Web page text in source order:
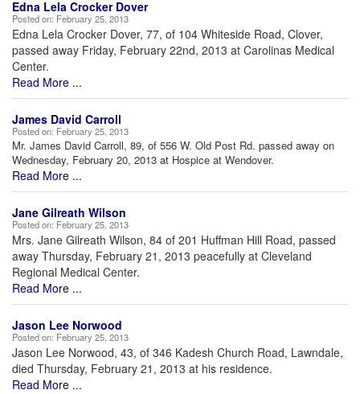
Edna Lela Crocker Dover
Posted on: February 25, 2013
Edna Lela Crocker Dover, 77, of 104 Whiteside Road, Clover,
passed away Friday, February 22nd, 2013 at Carolinas Medical
Center.
Read More ...
James David Carroll
Posted on: February 25, 2013
Mr. James David Carroll, 89, of 556 W. Old Post Rd. passed away on
Wednesday, February 20, 2013 at Hospice at Wendover.
Read More ...
Jane Gilreath Wilson
Posted on: February 25, 2013
Mrs. Jane Gilreath Wilson, 84 of 201 Huffman Hill Road, passed
away Thursday, February 21, 2013 peacefully at Cleveland
Regional Medical Center.
Read More ...
Jason Lee Norwood
Posted on: February 25, 2013
Jason Lee Norwood, 43, of 346 Kadesh Church Road, Lawndale,
died Thursday, February 21, 2013 at his residence.
Read More ...